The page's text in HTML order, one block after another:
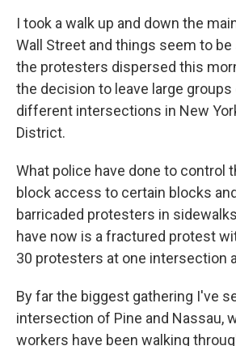
I took a walk up and down the
Wall Street and things seem to
the protesters dispersed this
the decision to leave large
different intersections in New
District.
What police have done to control
block access to certain blocks
barricaded protesters in
have now is a fractured protest
30 protesters at one intersection
By far the biggest gathering I've
intersection of Pine and Nassau,
workers have been walking